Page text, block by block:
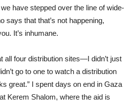
have stepped over the line of wide-
says that that’s not happening,
It’s inhumane.
all four distribution sites—I didn’t just
go to one to watch a distribution
great.” I spent days on end in Gaza
Kerem Shalom, where the aid is